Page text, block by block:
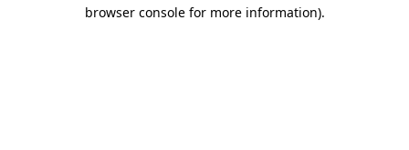
browser console for more information).